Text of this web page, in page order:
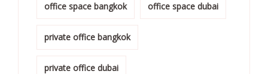
office space bangkok office space dubai
private office bangkok
private office dubai